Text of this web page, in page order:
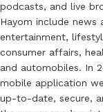
podcasts, and live
Hayom include news
entertainment,
consumer affairs,
and automobiles. In
mobile application
up-to-date, secure,